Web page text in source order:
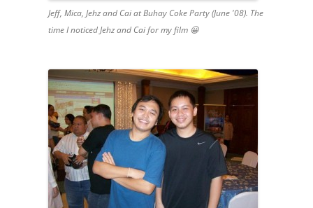
Jeff, Mica, Jehz and Cai at Buhay Coke Party (June '08). The
time I noticed Jehz and Cai for my film 😀